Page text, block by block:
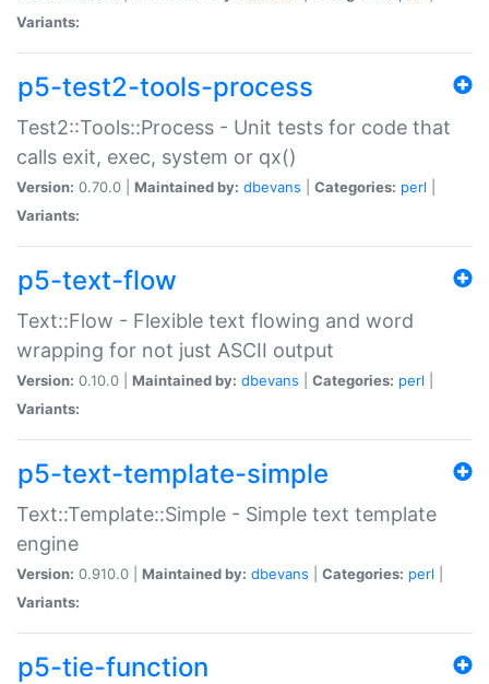
Variants:
p5-test2-tools-process
Test2::Tools::Process - Unit tests for code that
calls exit, exec, system or qx()
Version: 0.70.0 | Maintained by: dbevans Categories: perl
Variants:
p5-text-flow
Text::Flow - Flexible text flowing and word
wrapping for not just ASCII output
Version: 0.10.0 | Maintained by: dbevans Categories: perl
Variants:
p5-text-template-simple
Text::Template::Simple - Simple text template
engine
Version: 0.910.0 | Maintained by: dbevans Categories: perl
Variants:
p5-tie-function